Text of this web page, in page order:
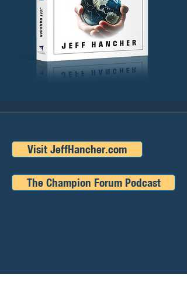
Visit JeffHancher.com
The Champion Forum Podcast